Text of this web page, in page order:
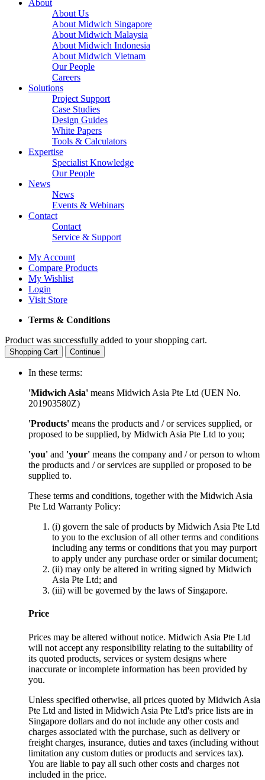
About
About Us
About Midwich Singapore
About Midwich Malaysia
About Midwich Indonesia
About Midwich Vietnam
Our People
Careers
Solutions
Project Support
Case Studies
Design Guides
White Papers
Tools & Calculators
Expertise
Specialist Knowledge
Our People
News
News
Events & Webinars
Contact
Contact
Service & Support
My Account
Compare Products
My Wishlist
Login
Visit Store
Terms & Conditions
Product was successfully added to your shopping cart.
Shopping Cart Continue
In these terms:
'Midwich Asia' means Midwich Asia Pte Ltd (UEN No.
201903580Z)
'Products' means the products and / or services supplied, or
proposed to be supplied, by Midwich Asia Pte Ltd to you;
'you' and 'your' means the company and / or person to whom
the products and / or services are supplied or proposed to be
supplied to.
These terms and conditions, together with the Midwich Asia
Pte Ltd Warranty Policy:
(i) govern the sale of products by Midwich Asia Pte Ltd
to you to the exclusion of all other terms and conditions
including any terms or conditions that you may purport
to apply under any purchase order or similar document;
(ii) may only be altered in writing signed by Midwich
Asia Pte Ltd; and
(iii) will be governed by the laws of Singapore.
Price
Prices may be altered without notice. Midwich Asia Pte Ltd
will not accept any responsibility relating to the suitability of
its quoted products, services or system designs where
inaccurate or incomplete information has been provided by
you.
Unless specified otherwise, all prices quoted by Midwich Asia
Pte Ltd and listed in Midwich Asia Pte Ltd's price lists are in
Singapore dollars and do not include any other costs and
charges associated with the purchase, such as delivery or
freight charges, insurance, duties and taxes (including without
limitation any custom duties or products and services tax).
You are liable to pay all such other costs and charges not
included in the price.